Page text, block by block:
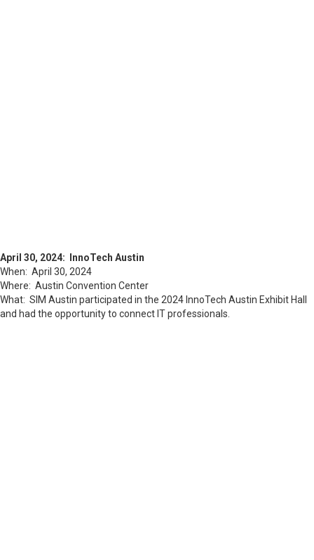
April 30, 2024: InnoTech Austin
When: April 30, 2024
Where: Austin Convention Center
What: SIM Austin participated in the 2024 InnoTech Austin Exhibit Hall
and had the opportunity to connect IT professionals.